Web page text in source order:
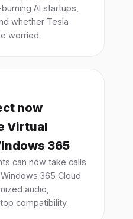
AI startups,
whether Tesla
worried.
now
Virtual
365
can now take calls
365 Cloud
audio,
compatibility.